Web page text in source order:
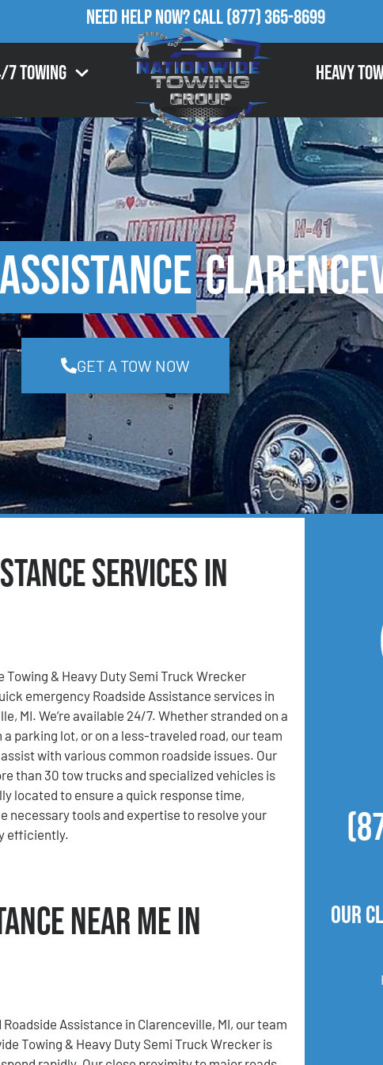
Need Help Now?Call(877) 365-8699
7 Towing Heavy
GET A TOW NOW
Services in
Towing & Heavy Duty Semi Truck Wrecker
emergency Roadside Assistance services in
MI. We’re available 24/7. Whether stranded on a
a parking lot, or on a less-traveled road, our team
with various common roadside issues. Our
than 30 tow trucks and specialized vehicles is
located to ensure a quick response time,
necessary tools and expertise to resolve your
efficiently.
Near Me in
Roadside Assistance in Clarenceville, MI, our team
Towing & Heavy Duty Semi Truck Wrecker is
Our